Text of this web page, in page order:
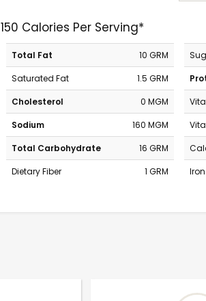
150 Calories Per Serving*
Total Fat
10 GRM
Saturated Fat
1.5 GRM
Cholesterol
0 MGM
Sodium
160 MGM
Total Carbohydrate
16 GRM
Dietary Fiber
1 GRM
Iron